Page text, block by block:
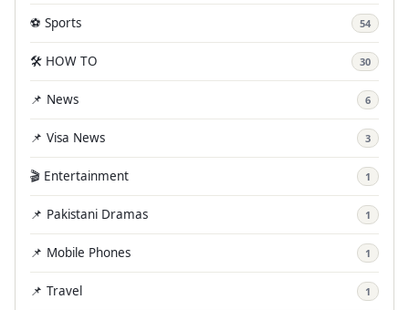
⚽ Sports 54
🛠️ HOW TO 30
📌 News 6
📌 Visa News 3
🎬 Entertainment 1
📌 Pakistani Dramas 1
📌 Mobile Phones 1
📌 Travel 1